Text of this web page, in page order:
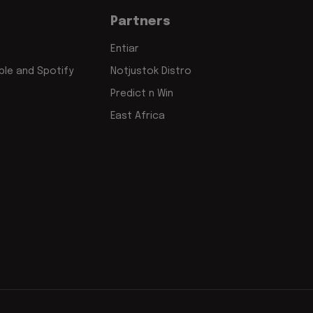
and Spotify
Partners
Entiar
Notjustok Distro
Predict n Win
East Africa